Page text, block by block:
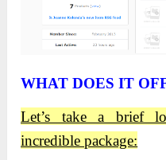
WHAT DOES IT
Let’s take a brief
incredible package: